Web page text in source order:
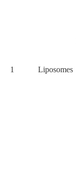
1 Liposomes